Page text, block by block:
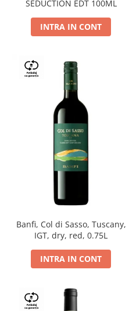
SEDUCTION EDT 100ML
INTRA IN CONT
Banfi, Col di Sasso, Tuscany,
IGT, dry, red, 0.75L
INTRA IN CONT